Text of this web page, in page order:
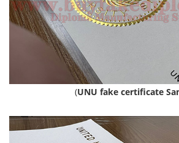
(UNU fake certificate